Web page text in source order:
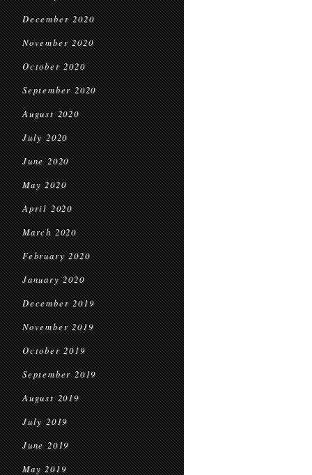
December 2020
November 2020
October 2020
September 2020
August 2020
July 2020
June 2020
May 2020
April 2020
March 2020
February 2020
January 2020
December 2019
November 2019
October 2019
September 2019
August 2019
July 2019
June 2019
May 2019